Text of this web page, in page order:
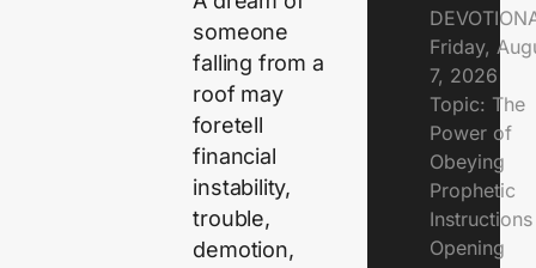
someone
falling from a
roof may
foretell
financial
instability,
trouble,
demotion,
Friday,
7, 2026
Topic: The
Power of
Obeying
Prophetic
Opening